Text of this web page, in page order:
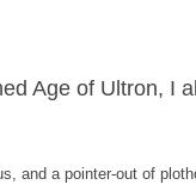
Age of Ultron, I
and a pointer-out of